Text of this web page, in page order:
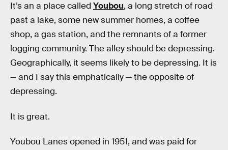
It’s an a place called Youbou, a long stretch of road
past a lake, some new summer homes, a coffee
shop, a gas station, and the remnants of a former
logging community. The alley should be depressing.
Geographically, it seems likely to be depressing. It is
— and I say this emphatically — the opposite of
depressing.
It is great.
Youbou Lanes opened in 1951, and was paid for